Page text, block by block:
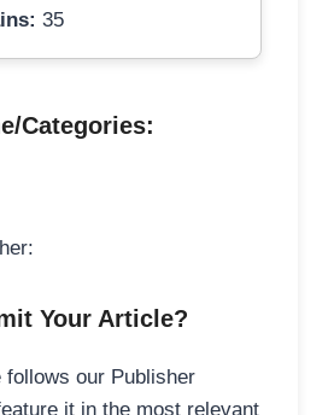
35
Categories:
Your Article?
our Publisher
it in the most relevant